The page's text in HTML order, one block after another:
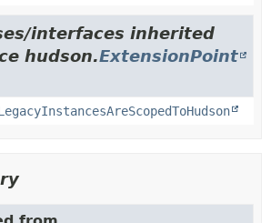
interfaces inherited
hudson.ExtensionPoint